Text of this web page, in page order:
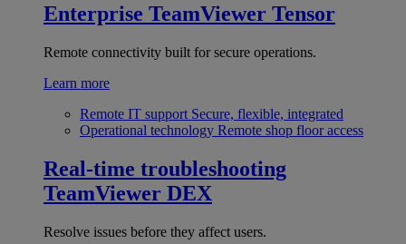
Enterprise TeamViewer Tensor
Remote connectivity built for secure operations.
Learn more
Remote IT support Secure, flexible, integrated
Operational technology Remote shop floor access
Real-time troubleshooting
TeamViewer DEX
Resolve issues before they affect users.